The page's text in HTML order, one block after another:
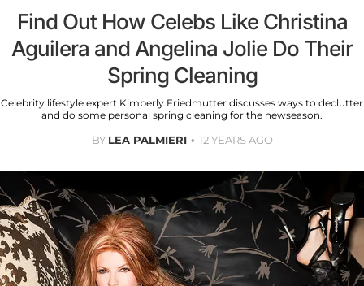
Find Out How Celebs Like Christina
Aguilera and Angelina Jolie Do Their
Spring Cleaning
Celebrity lifestyle expert Kimberly Friedmutter discusses ways to declutter
and do some personal spring cleaning for the newseason.
BY LEA PALMIERI 12 YEARS AGO